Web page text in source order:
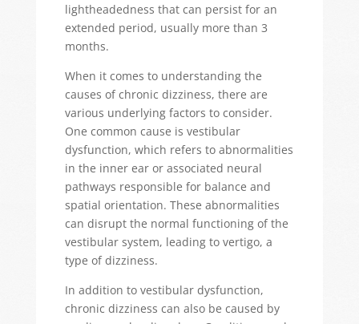
lightheadedness that can persist for an
extended period, usually more than 3
months.
When it comes to understanding the
causes of chronic dizziness, there are
various underlying factors to consider.
One common cause is vestibular
dysfunction, which refers to abnormalities
in the inner ear or associated neural
pathways responsible for balance and
spatial orientation. These abnormalities
can disrupt the normal functioning of the
vestibular system, leading to vertigo, a
type ofdizziness.
In addition to vestibular dysfunction,
chronic dizziness can also be caused by